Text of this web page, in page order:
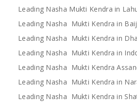
Leading Nasha Mukti Kendra in
Leading Nasha Mukti Kendra in
Leading Nasha Mukti Kendra in
Leading Nasha Mukti Kendra in
Leading Nasha Mukti Kendra
Leading Nasha Mukti Kendra in
Leading Nasha Mukti Kendra in